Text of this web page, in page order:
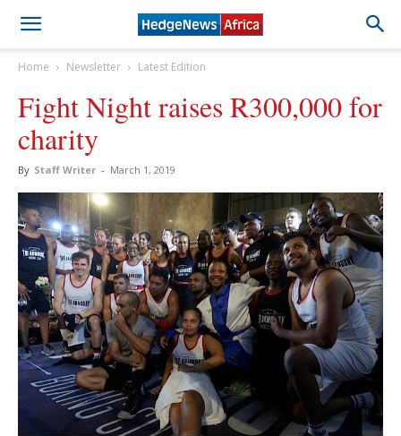
Home Newsletter Latest Edition
Fight Night raises R300,000 for
charity
By Staff Writer - March 1, 2019